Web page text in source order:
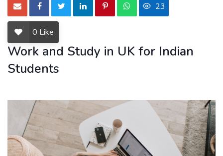
23
0 Like
Work and Study in UK for Indian
Students